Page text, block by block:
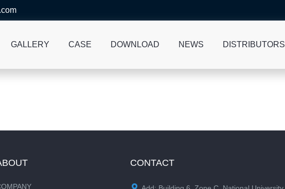
GALLERY CASE DOWNLOAD NEWS DISTRIBUTORS
CONTACT
